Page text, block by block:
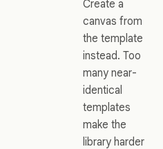
Create a
canvas from
the template
instead. Too
many near-
identical
templates
make the
library harder